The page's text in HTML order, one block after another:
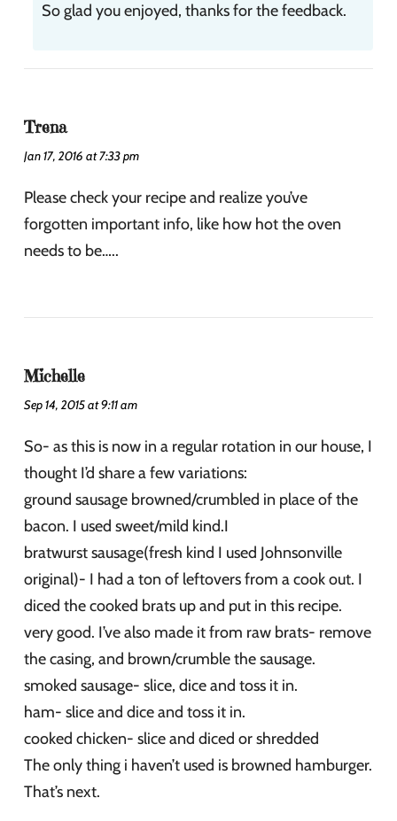
So glad you enjoyed, thanks for the feedback.
Trena
Jan 17, 2016 at 7:33 pm
Please check your recipe and realize you’ve
forgotten important info, like how hot the oven
needs to be…..
Michelle
Sep 14, 2015 at 9:11 am
So- as this is now in a regular rotation in our house, I
thought I’d share a few variations:
ground sausage browned/crumbled in place of the
bacon. I used sweet/mild kind.I
bratwurst sausage(fresh kind I used Johnsonville
original)- I had a ton of leftovers from a cook out. I
diced the cooked brats up and put in this recipe.
very good. I’ve also made it from raw brats- remove
the casing, and brown/crumble the sausage.
smoked sausage- slice, dice and toss it in.
ham- slice and dice and toss it in.
cooked chicken- slice and diced or shredded
The only thing i haven’t used is browned hamburger.
That’s next.